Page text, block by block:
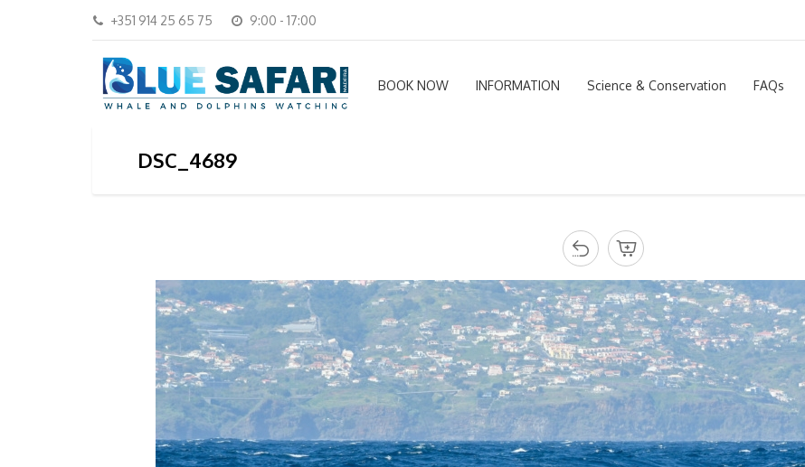
+351 914 25 65 75 9:00 - 17:00
BOOK NOW INFORMATION Science & Conservation FAQs
DSC_4689